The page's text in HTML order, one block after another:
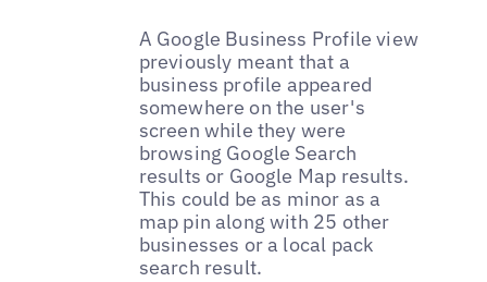
A Google Business Profile view
previously meant that a
business profile appeared
somewhere on the user's
screen while they were
browsing Google Search
results or Google Map results.
This could be as minor as a
map pin along with 25 other
businesses or a local pack
search result.